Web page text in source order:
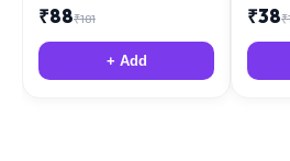
+ Add